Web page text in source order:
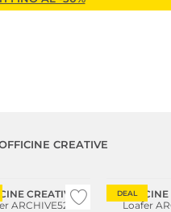
CREATIVE
CREATIVE
ARCHIVE522
DEAL
OFFICINE
Loafer